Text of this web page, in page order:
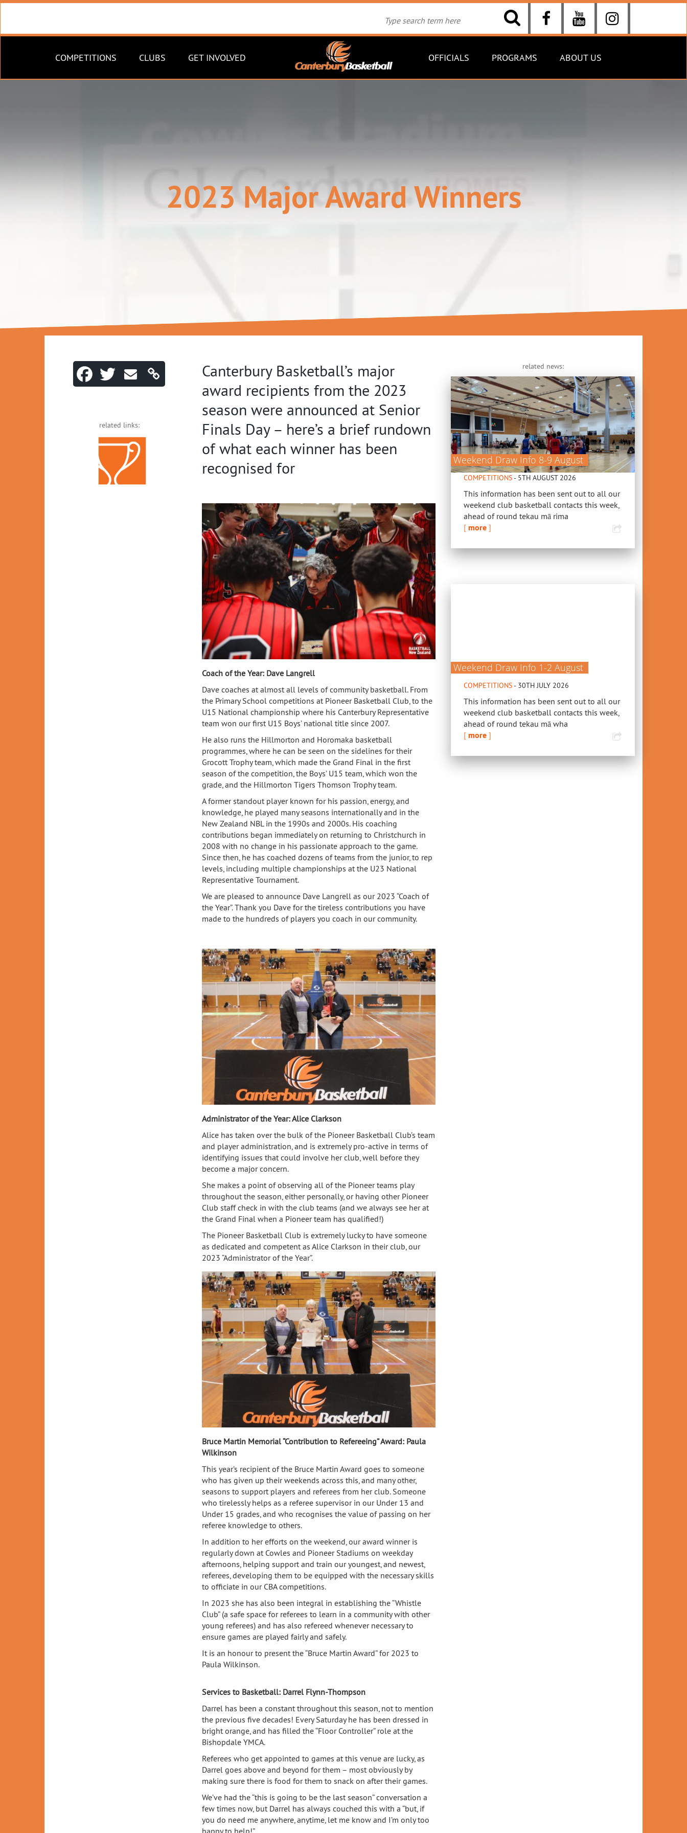
COMPETITIONS CLUBS GET INVOLVED OFFICIALS PROGRAMS ABOUT US
2023 Major Award Winners
related links:
Canterbury Basketball’s major
award recipients from the 2023
season were announced at Senior
Finals Day – here’s a brief rundown
of what each winner has been
recognised for
Coach of the Year: Dave Langrell
Dave coaches at almost all levels of community basketball. From
the Primary School competitions at Pioneer Basketball Club, to the
U15 National championship where his Canterbury Representative
team won our first U15 Boys’ national title since 2007.
He also runs the Hillmorton and Horomaka basketball
programmes, where he can be seen on the sidelines for their
Grocott Trophy team, which made the Grand Final in the first
season of the competition, the Boys’ U15 team, which won the
grade, and the Hillmorton Tigers Thomson Trophy team.
A former standout player known for his passion, energy, and
knowledge, he played many seasons internationally and in the
New Zealand NBL in the 1990s and 2000s. His coaching
contributions began immediately on returning to Christchurch in
2008 with no change in his passionate approach to the game.
Since then, he has coached dozens of teams from the junior, to rep
levels, including multiple championships at the U23 National
Representative Tournament.
We are pleased to announce Dave Langrell as our 2023 “Coach of
the Year”. Thank you Dave for the tireless contributions you have
made to the hundreds of players you coach in our community.
Administrator of the Year:Alice Clarkson
Alice has taken over the bulk of the Pioneer Basketball Club’s team
and player administration, and is extremely pro-active in terms of
identifying issues that could involve her club, well before they
become a major concern.
She makes a point of observing all of the Pioneer teams play
throughout the season, either personally, or having other Pioneer
Club staff check in with the club teams (and we always see her at
the Grand Final when a Pioneer team has qualified!)
The Pioneer Basketball Club is extremely lucky to have someone
as dedicated and competent as Alice Clarkson in their club, our
2023 “Administrator of the Year”.
Bruce Martin Memorial “Contribution to Refereeing” Award: Paula
Wilkinson
This year’s recipient of the Bruce Martin Award goes to someone
who has given up their weekends across this, and many other,
seasons to support players and referees from her club. Someone
who tirelessly helps as a referee supervisor in our Under 13 and
Under 15 grades, and who recognises the value of passing on her
referee knowledge to others.
In addition to her efforts on the weekend, our award winner is
regularly down at Cowles and Pioneer Stadiums on weekday
afternoons, helping support and train our youngest, and newest,
referees, developing them to be equipped with the necessary skills
to officiate in our CBA competitions.
In 2023 she has also been integral in establishing the “Whistle
Club” (a safe space for referees to learn in a community with other
young referees) and has also refereed whenever necessary to
ensure games are played fairly and safely.
It is an honour to present the “Bruce Martin Award” for 2023 to
Paula Wilkinson.
Services to Basketball: Darrel Flynn-Thompson
Darrel has been a constant throughout this season, not to mention
the previous five decades! Every Saturday he has been dressed in
bright orange, and has filled the “Floor Controller” role at the
Bishopdale YMCA.
Referees who get appointed to games at this venue are lucky, as
Darrel goes above and beyond for them – most obviously by
making sure there is food for them to snack on after their games.
We’ve had the “this is going to be the last season” conversation a
few times now, but Darrel has always couched this with a “but, if
you do need me anywhere, anytime, let me know and I’m only too
happy to help!”
related news:
Weekend Draw Info 8-9 August
COMPETITIONS- 5TH AUGUST 2026
This information has been sent out to all our
weekend club basketball contacts this week,
ahead of round tekau mā rima
[ more ]
Weekend Draw Info 1-2 August
COMPETITIONS- 30TH JULY 2026
This information has been sent out to all our
weekend club basketball contacts this week,
ahead of round tekau mā wha
[ more ]